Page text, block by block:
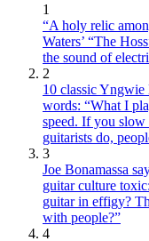
1
“A holy relic
Waters’ “The
the sound of
2
10 classic Yngwie
words: “What I
speed. If you
guitarists do,
3
Joe Bonamassa
guitar culture
guitar in effigy?
with people?”
4